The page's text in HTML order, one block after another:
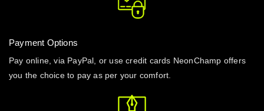
Payment Options
Pay online, via PayPal, or use credit cards NeonChamp offers
you the choice to pay as per your comfort.